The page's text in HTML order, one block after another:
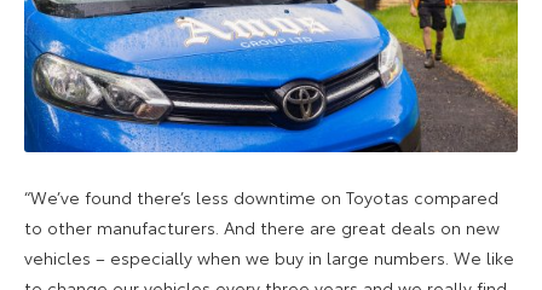
“We’ve found there’s less downtime on Toyotas compared
to other manufacturers. And there are great deals on new
vehicles – especially when we buy in large numbers. We like